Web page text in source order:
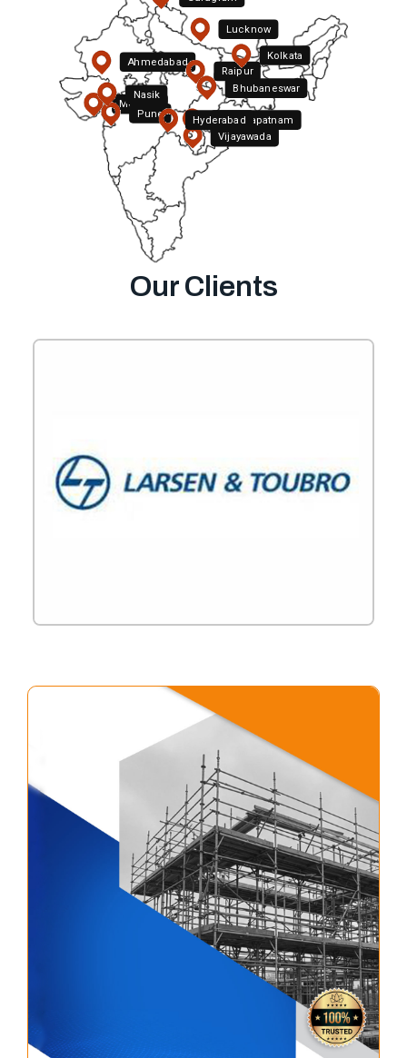
Lucknow
Ahmedabad
Mumbai
Pune
Nasik
Raipur
Kolkata
Bhubaneswar
Visakhapatnam
Vijayawada
Hyderabad
Bengaluru
Our Clients